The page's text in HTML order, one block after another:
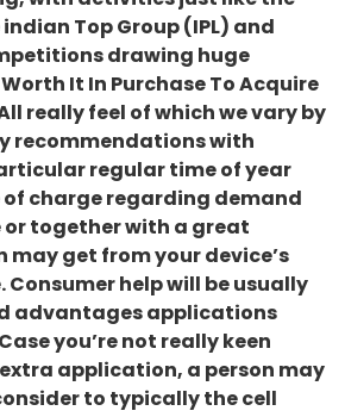
Top Group (IPL) and
drawing huge
It In Purchase To Acquire
really feel of which we vary by
recommendations with
regular time of year
charge regarding demand
or together with a great
may get from your device’s
help will be usually
advantages applications
you’re not really keen
application, a person may
to typically the cell